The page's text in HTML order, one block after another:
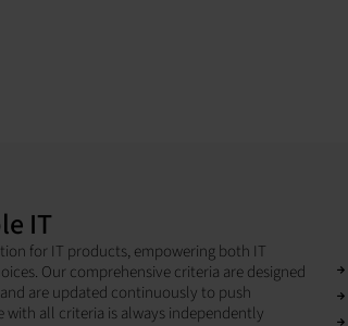
IT
for IT products, empowering both IT
Our comprehensive criteria are designed
are updated continuously to push
all criteria is always independently